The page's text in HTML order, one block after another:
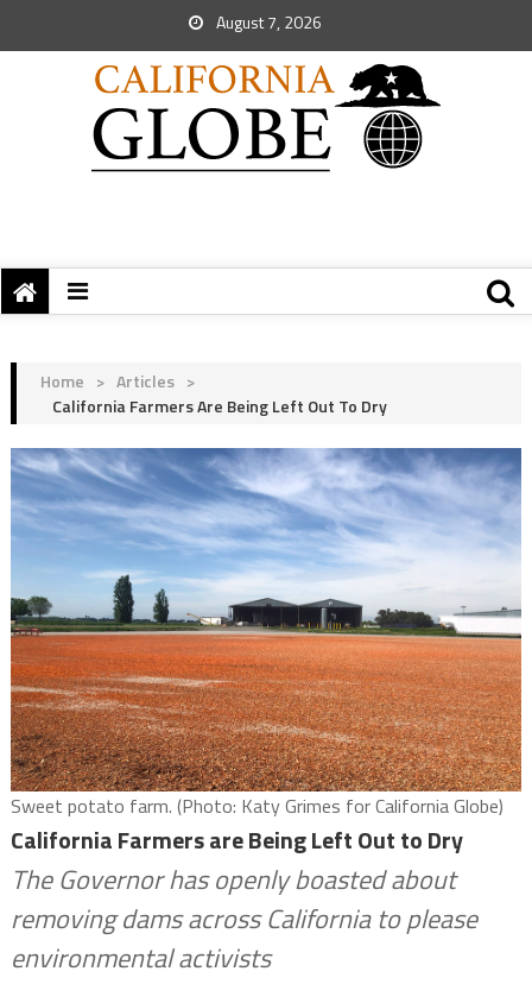
August 7, 2026
Home > Articles >
California Farmers Are Being Left Out To Dry
Sweet potato farm. (Photo: Katy Grimes for California Globe)
California Farmers are Being Left Out to Dry
The Governor has openly boasted about
removing dams across California to please
environmental activists